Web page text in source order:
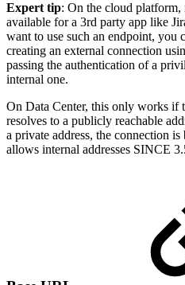
Expert tip: On the cloud
available for a 3rd party app like
want to use such an endpoint, you
creating an external connection
passing the authentication of a
internal one.
On Data Center, this only works if
resolves to a publicly reachable
a private address, the connection
allows internal addresses SINCE